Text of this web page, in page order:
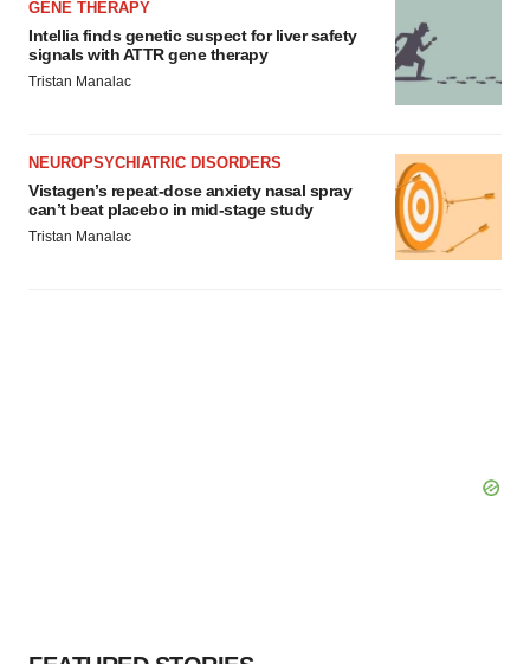
GENE THERAPY
Intellia finds genetic suspect for liver safety
signals with ATTR gene therapy
Tristan Manalac
NEUROPSYCHIATRIC DISORDERS
Vistagen’s repeat-dose anxiety nasal spray
can’t beat placebo in mid-stage study
Tristan Manalac